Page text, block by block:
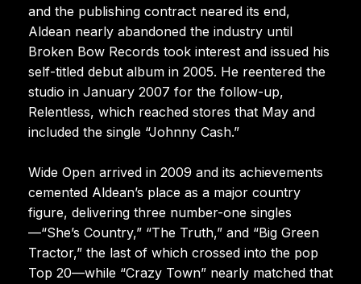
and the publishing contract neared its end,
Aldean nearly abandoned the industry until
Broken Bow Records took interest and issued his
self-titled debut album in 2005. He reentered the
studio in January 2007 for the follow-up,
Relentless, which reached stores that May and
included the single “Johnny Cash.”
Wide Open arrived in 2009 and its achievements
cemented Aldean’s place as a major country
figure, delivering three number-one singles
—“She’s Country,” “The Truth,” and “Big Green
Tractor,” the last of which crossed into the pop
Top 20—while “Crazy Town” nearly matched that